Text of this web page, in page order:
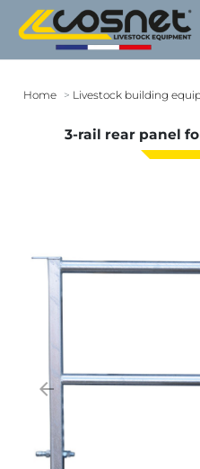
Home Livestock building
3-rail rear panel
arrow_backward